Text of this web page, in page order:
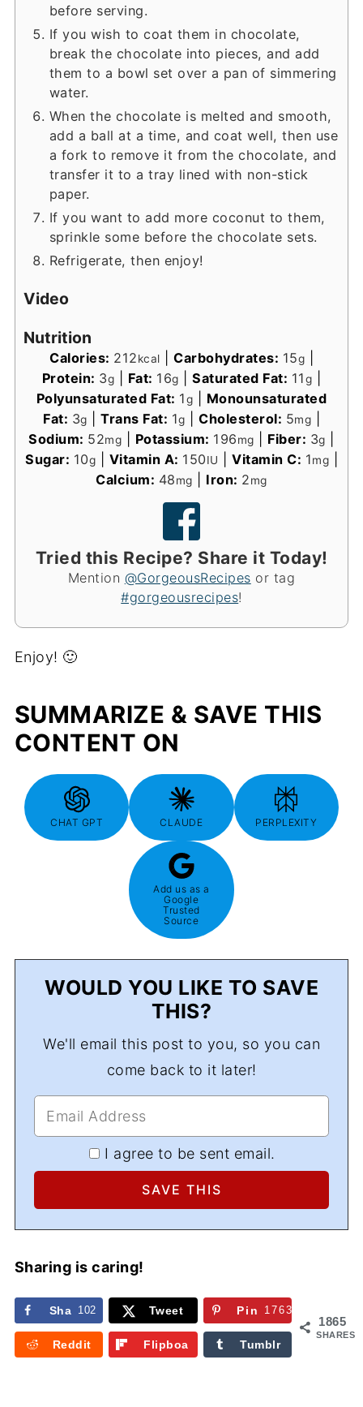
before serving.
If you wish to coat them in chocolate,
break the chocolate into pieces, and add
them to a bowl set over a pan of simmering
water.
When the chocolate is melted and smooth,
add a ball at a time, and coat well, then use
a fork to remove it from the chocolate, and
transfer it to a tray lined with non-stick
paper.
If you want to add more coconut to them,
sprinkle some before the chocolate sets.
Refrigerate, then enjoy!
Video
Nutrition
Calories: 212kcal Carbohydrates: 15g
Protein: 3g Fat: 16g |Saturated Fat: 11g
Polyunsaturated Fat: 1g
Monounsaturated
Fat: 3g Trans Fat: 1g Cholesterol: 5mg
Sodium: 52mg Potassium: 196mg Fiber: 3g
Sugar: 10g Vitamin A: 150IU Vitamin C: 1mg
Calcium: 48mg Iron: 2mg
Tried this Recipe? Share it Today!
Mention @GorgeousRecipes or tag
#gorgeousrecipes!
Enjoy! 🙂
SUMMARIZE & SAVE THIS
CONTENT ON
CHAT GPT CLAUDE PERPLEXITY
Add us as a
Google
Trusted
Source
WOULD YOU LIKE TO SAVE
THIS?
We'll email this post to you, so you can
come back to it later!
I agree to be sent email.
Sharing is caring!
1865
SHARES
Sha
re
102 Tweet Pin 1763
Reddit
Flipboa
Tumblr